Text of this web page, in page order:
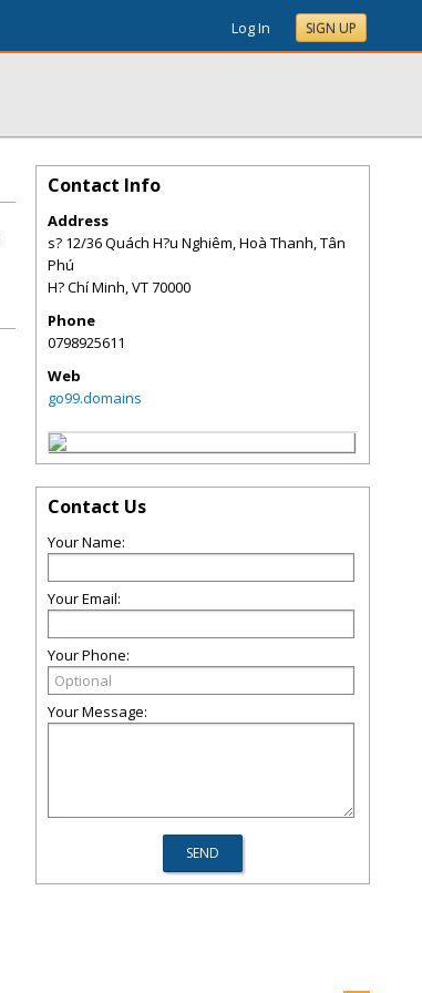
Log In SIGN UP
Contact Info
Address
s? 12/36 Quách H?u Nghiêm, Hoà Thanh, Tân
Phú
H? Chí Minh,VT70000
Phone
0798925611
Web
go99.domains
Contact Us
Your Name:
Your Email:
Your Phone:
Your Message: